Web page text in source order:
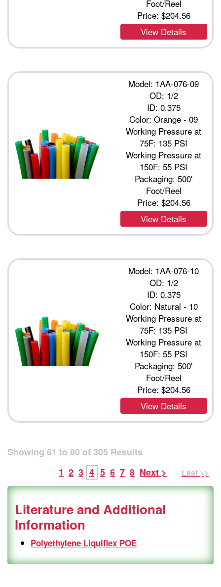
Foot/Reel
Price: $204.56
View Details
Model: 1AA-076-09
OD: 1/2
ID: 0.375
Color: Orange - 09
Working Pressure at
75F: 135 PSI
Working Pressure at
150F: 55 PSI
Packaging: 500'
Foot/Reel
Price: $204.56
View Details
Model: 1AA-076-10
OD: 1/2
ID: 0.375
Color: Natural - 10
Working Pressure at
75F: 135 PSI
Working Pressure at
150F: 55 PSI
Packaging: 500'
Foot/Reel
Price: $204.56
View Details
Showing 61 to 80 of 305 Results
1 2 3 4 5 6 7 8 Next > Last >>
Literature and Additional
Information
Polyethylene Liquiflex POE